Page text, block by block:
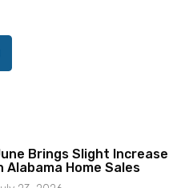
Brings Slight Increase
Alabama Home Sales